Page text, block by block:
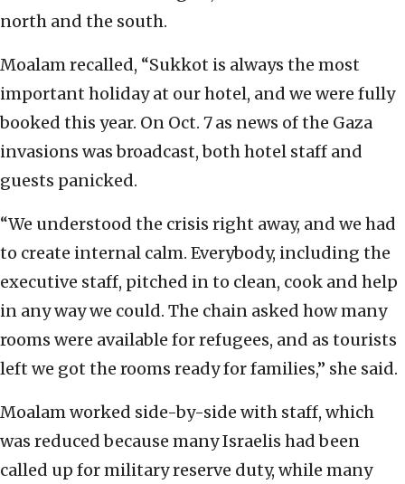
north and the south.
Moalam recalled, “Sukkot is always the most
important holiday at our hotel, and we were fully
booked this year. On Oct. 7as news of the Gaza
invasions was broadcast, both hotel staff and
guests panicked.
“We understood the crisis right away, and we had
to create internal calm. Everybody, including the
executive staff, pitched in to clean, cook and help
in any way we could. The chain asked how many
rooms were available for refugees, and as tourists
left we got the rooms ready for families,” she said.
Moalam worked side-by-side with staff, which
was reduced because many Israelis had been
called up for military reserve duty, while many